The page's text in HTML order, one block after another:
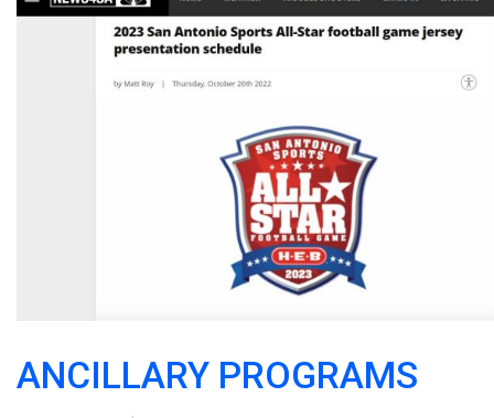
ANCILLARY PROGRAMS